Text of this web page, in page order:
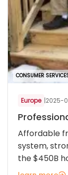
CONSUMER
Europe |2025-
Affordable
system,
the $450B